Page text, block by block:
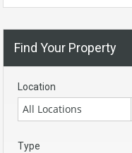
Find Your Property
Location
All Locations
Type